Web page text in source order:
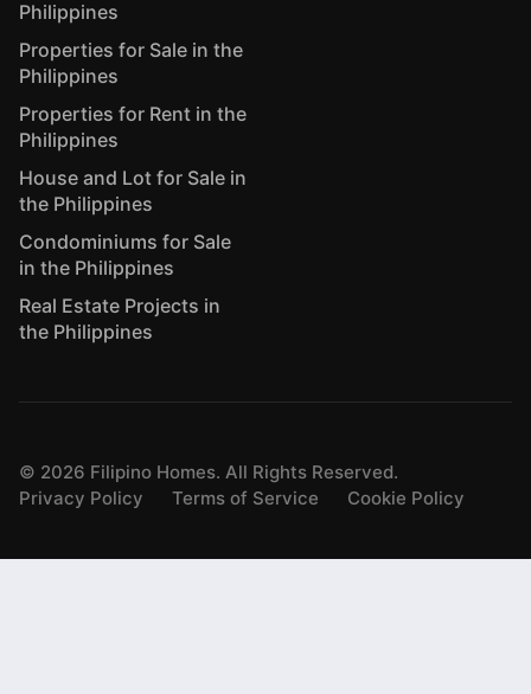
Philippines
Properties for Sale in the
Philippines
Properties for Rent in the
Philippines
House and Lot for Sale in
the Philippines
Condominiums for Sale
in the Philippines
Real Estate Projects in
the Philippines
© 2026 Filipino Homes. All Rights Reserved.
Privacy Policy
Terms of Service Cookie Policy